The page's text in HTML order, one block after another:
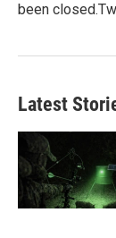
been
Latest